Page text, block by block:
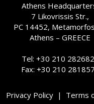
Athens
7 Likovrissis Str.,
PC 14452,
Athens – GREECE
Tel: +30 210
Fax: +30 210
Privacy Policy | Terms